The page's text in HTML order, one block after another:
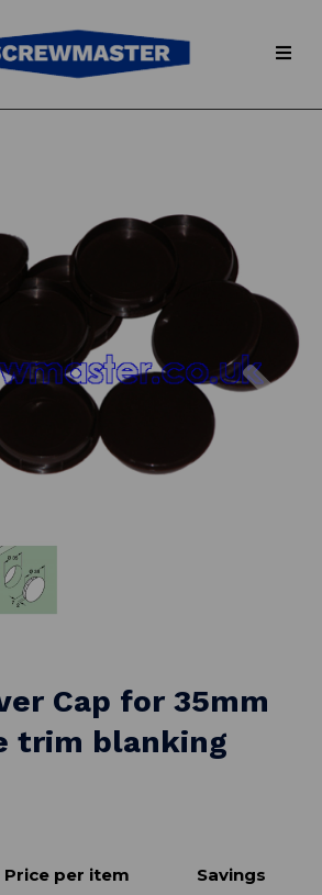
Cap for 35mm
trim blanking
Price per item
Savings